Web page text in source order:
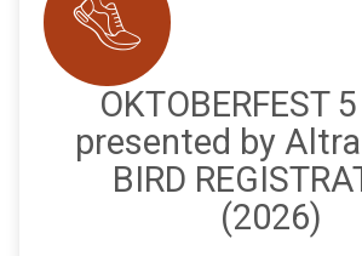
OKTOBERFEST
presented by Altra
BIRD
(2026)